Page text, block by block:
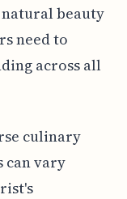
beauty
need to
across all
culinary
can vary